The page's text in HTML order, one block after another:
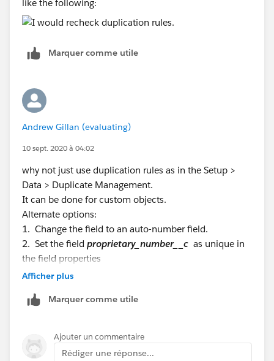
like the following:
Marquer comme utile
Andrew Gillan (evaluating)
10 sept. 2020 à 04:02
why not just use duplication rules as in the Setup >
Data > Duplicate Management.
It can be done for custom objects.
Alternate options:
1. Change the field to an auto-number field.
2. Set the field proprietary_number__c as unique in
the field properties
hth
regards
Afficher plus
Marquer comme utile
Ajouter un commentaire
Rédiger une réponse...